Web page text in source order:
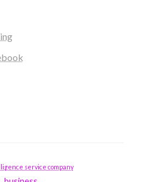
service company